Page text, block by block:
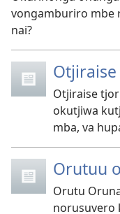
vongamburiro mbe
nai?
Otjiraise
okutjiwa
mba, va
Orutuu
Orutu
norusuvero